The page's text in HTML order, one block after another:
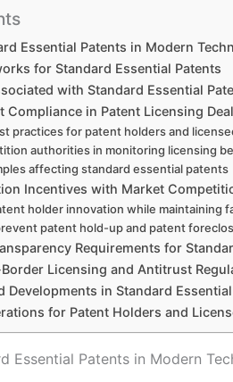
Essential Patents in Modern
for Standard Essential Patents
with Standard Essential
Compliance in Patent Licensing
practices for patent holders and
authorities in monitoring licensing
affecting standard essential patents
Incentives with Market
holder innovation while maintaining
patent hold-up and patent
Requirements for
Licensing and Antitrust
Developments in Standard
for Patent Holders and
Essential Patents in Modern